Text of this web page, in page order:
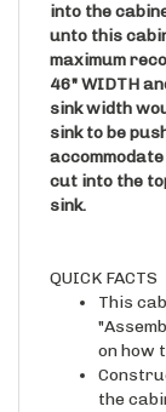
unto this
maximum
46" WIDTH
sink width
sink to be
accommodate
cut into the
sink.
This
on how
the